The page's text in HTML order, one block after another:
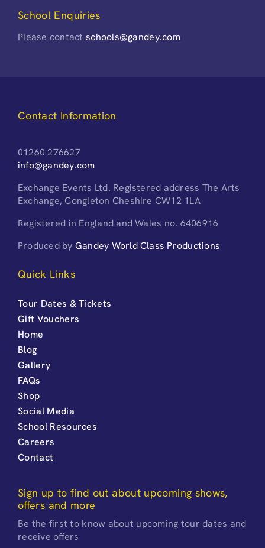
School Enquiries
Please contactschools@gandey.com
Contact Information
01260 276627
info@gandey.com
Exchange Events Ltd. Registered address The Arts
Exchange, Congleton Cheshire CW12 1LA
Registered in England and Wales no. 6406916
Produced by Gandey World Class Productions
Quick Links
Tour Dates & Tickets
Gift Vouchers
Home
Blog
Gallery
FAQs
Shop
Social Media
School Resources
Careers
Contact
Sign up to find out about upcoming shows,
offers and more
Be the first to know about upcoming tour dates and
receive offers